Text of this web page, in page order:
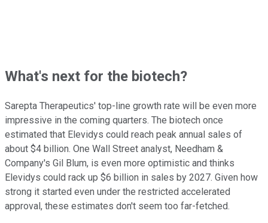
What's next for the biotech?
Sarepta Therapeutics' top-line growth rate will be even more
impressive in the coming quarters. The biotech once
estimated that Elevidys could reach peak annual sales of
about $4 billion. One Wall Street analyst, Needham &
Company's Gil Blum, is even more optimistic and thinks
Elevidys could rack up $6 billion in sales by 2027. Given how
strong it started even under the restricted accelerated
approval, these estimates don't seem too far-fetched.